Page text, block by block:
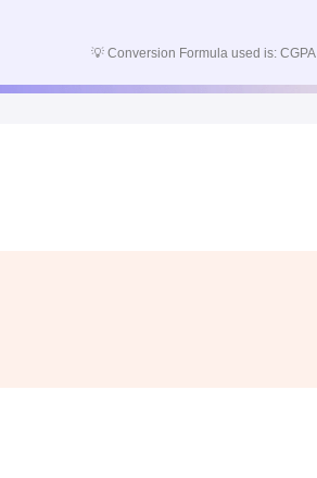
💡 Conversion Formula used is: